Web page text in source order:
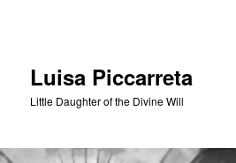
Luisa Piccarreta
Little Daughter of the Divine Will